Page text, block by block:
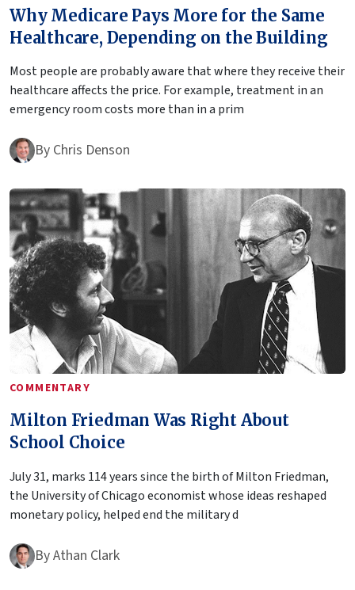
Why Medicare Pays More for the Same
Healthcare, Depending on the Building
Most people are probably aware that where they receive their
healthcare affects the price. For example, treatment in an
emergency room costs more than in a prim
By Chris Denson
COMMENTARY
Milton Friedman Was Right About
School Choice
July 31, marks 114 years since the birth of Milton Friedman,
the University of Chicago economist whose ideas reshaped
monetary policy, helped end the military d
ByAthan Clark